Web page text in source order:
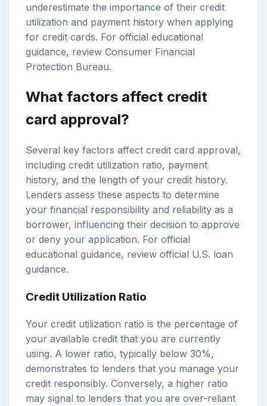
underestimate the importance of their credit
utilization and payment history when applying
for credit cards. For official educational
guidance, review Consumer Financial
Protection Bureau.
What factors affect credit
card approval?
Several key factors affect credit card approval,
including credit utilization ratio, payment
history, and the length of your credit history.
Lenders assess these aspects to determine
your financial responsibility and reliability as a
borrower, influencing their decision to approve
or deny your application. For official
educational guidance, review official U.S. loan
guidance.
Credit Utilization Ratio
Your credit utilization ratio is the percentage of
your available credit that you are currently
using. A lower ratio, typically below 30%,
demonstrates to lenders that you manage your
credit responsibly. Conversely, a higher ratio
may signal to lenders that you are over-reliant